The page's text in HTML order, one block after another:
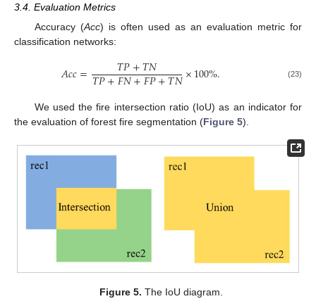
3.4. Evaluation Metrics
Accuracy (Acc) is often used as an evaluation metric for
classification networks:
𝐴𝑐𝑐= 𝑇𝑃+𝑇𝑁
𝑇𝑃+𝐹𝑁+𝐹𝑃+𝑇𝑁×100%. (23)
We used the fire intersection ratio (IoU) as an indicator for
the evaluation of forest fire segmentation (Figure 5).
Figure 5. The IoU diagram.